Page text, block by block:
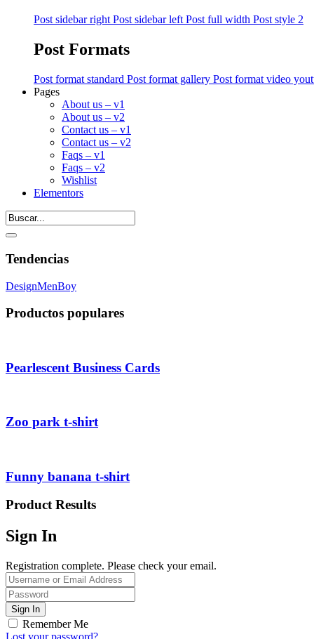
Post sidebar right Post sidebar left Post full width Post style 2
Post Formats
Post format standard Post format gallery Post format video
Pages
About us – v1
About us – v2
Contact us – v1
Contact us – v2
Faqs – v1
Faqs – v2
Wishlist
Elementors
Tendencias
DesignMenBoy
Productos populares
Pearlescent Business Cards
Zoo park t-shirt
Funny banana t-shirt
Product Results
Sign In
Registration complete. Please check your email.
Remember Me